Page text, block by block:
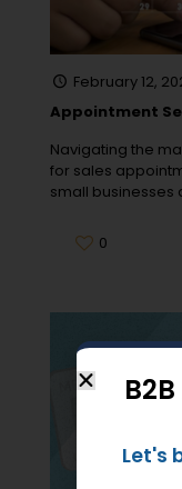
February 12,
Appointment
Navigating the
for sales
small businesses
0
Let's